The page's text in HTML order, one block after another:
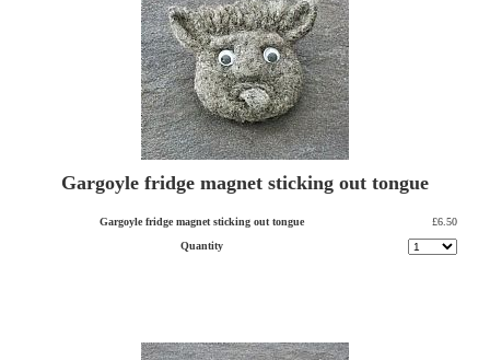
Gargoyle fridge magnet sticking out tongue
Gargoyle fridge magnet sticking out tongue
£6.50
Quantity